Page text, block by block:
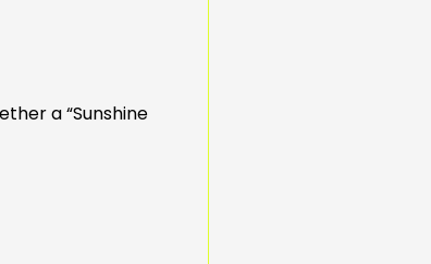
a “Sunshine